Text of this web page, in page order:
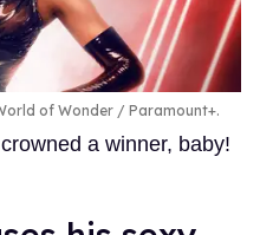
of Wonder / Paramount+.
a winner, baby!